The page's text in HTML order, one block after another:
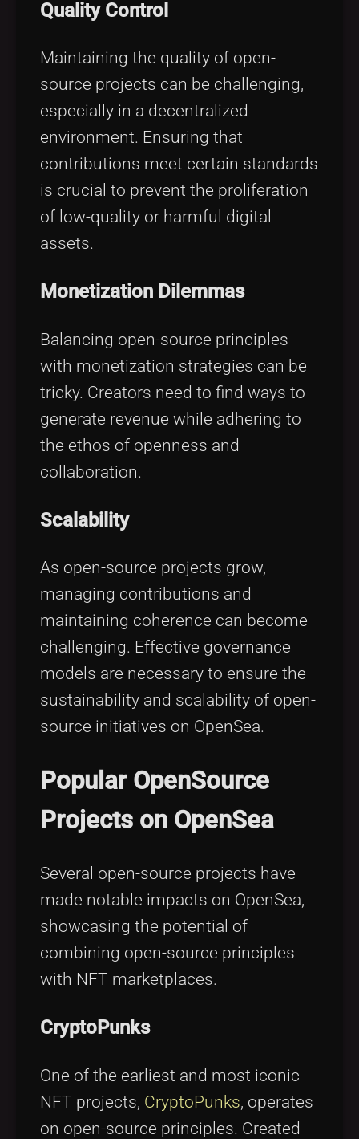
Quality Control
Maintaining the quality of open-
source projects can be challenging,
especially in a decentralized
environment. Ensuring that
contributions meet certain standards
is crucial to prevent the proliferation
of low-quality or harmful digital
assets.
Monetization Dilemmas
Balancing open-source principles
with monetization strategies can be
tricky. Creators need to find ways to
generate revenue while adhering to
the ethos of openness and
collaboration.
Scalability
As open-source projects grow,
managing contributions and
maintaining coherence can become
challenging. Effective governance
models are necessary to ensure the
sustainability and scalability of open-
source initiatives on OpenSea.
Popular OpenSource
Projects on OpenSea
Several open-source projects have
made notable impacts on OpenSea,
showcasing the potential of
combining open-source principles
with NFT marketplaces.
CryptoPunks
One of the earliest and most iconic
NFT projects, CryptoPunks, operates
on open-source principles. Created